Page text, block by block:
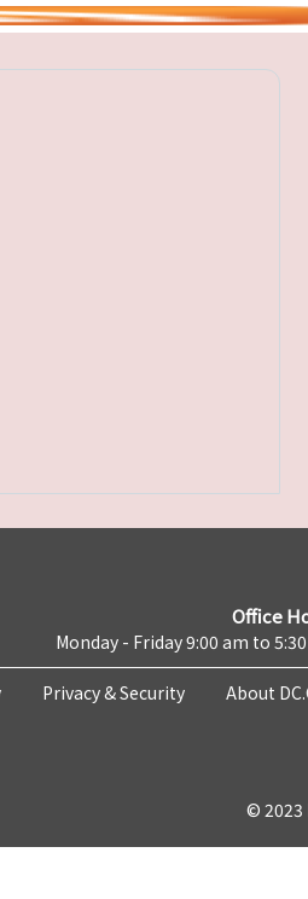
Office
Monday - Friday 9:00 am to
Privacy & Security About
©